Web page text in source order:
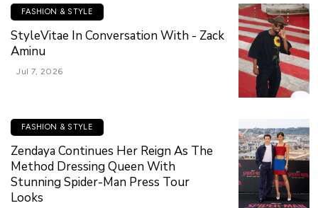
FASHION & STYLE
StyleVitae In Conversation With - Zack
Aminu
Jul 7, 2026
FASHION & STYLE
Zendaya Continues Her Reign As The
Method Dressing Queen With
Stunning Spider-Man Press Tour
Looks